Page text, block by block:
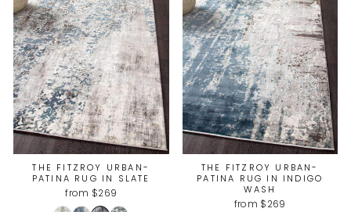
THE FITZROY URBAN-
PATINA RUG IN SLATE
from $269
THE FITZROY URBAN-
PATINA RUG IN INDIGO
WASH
from $269